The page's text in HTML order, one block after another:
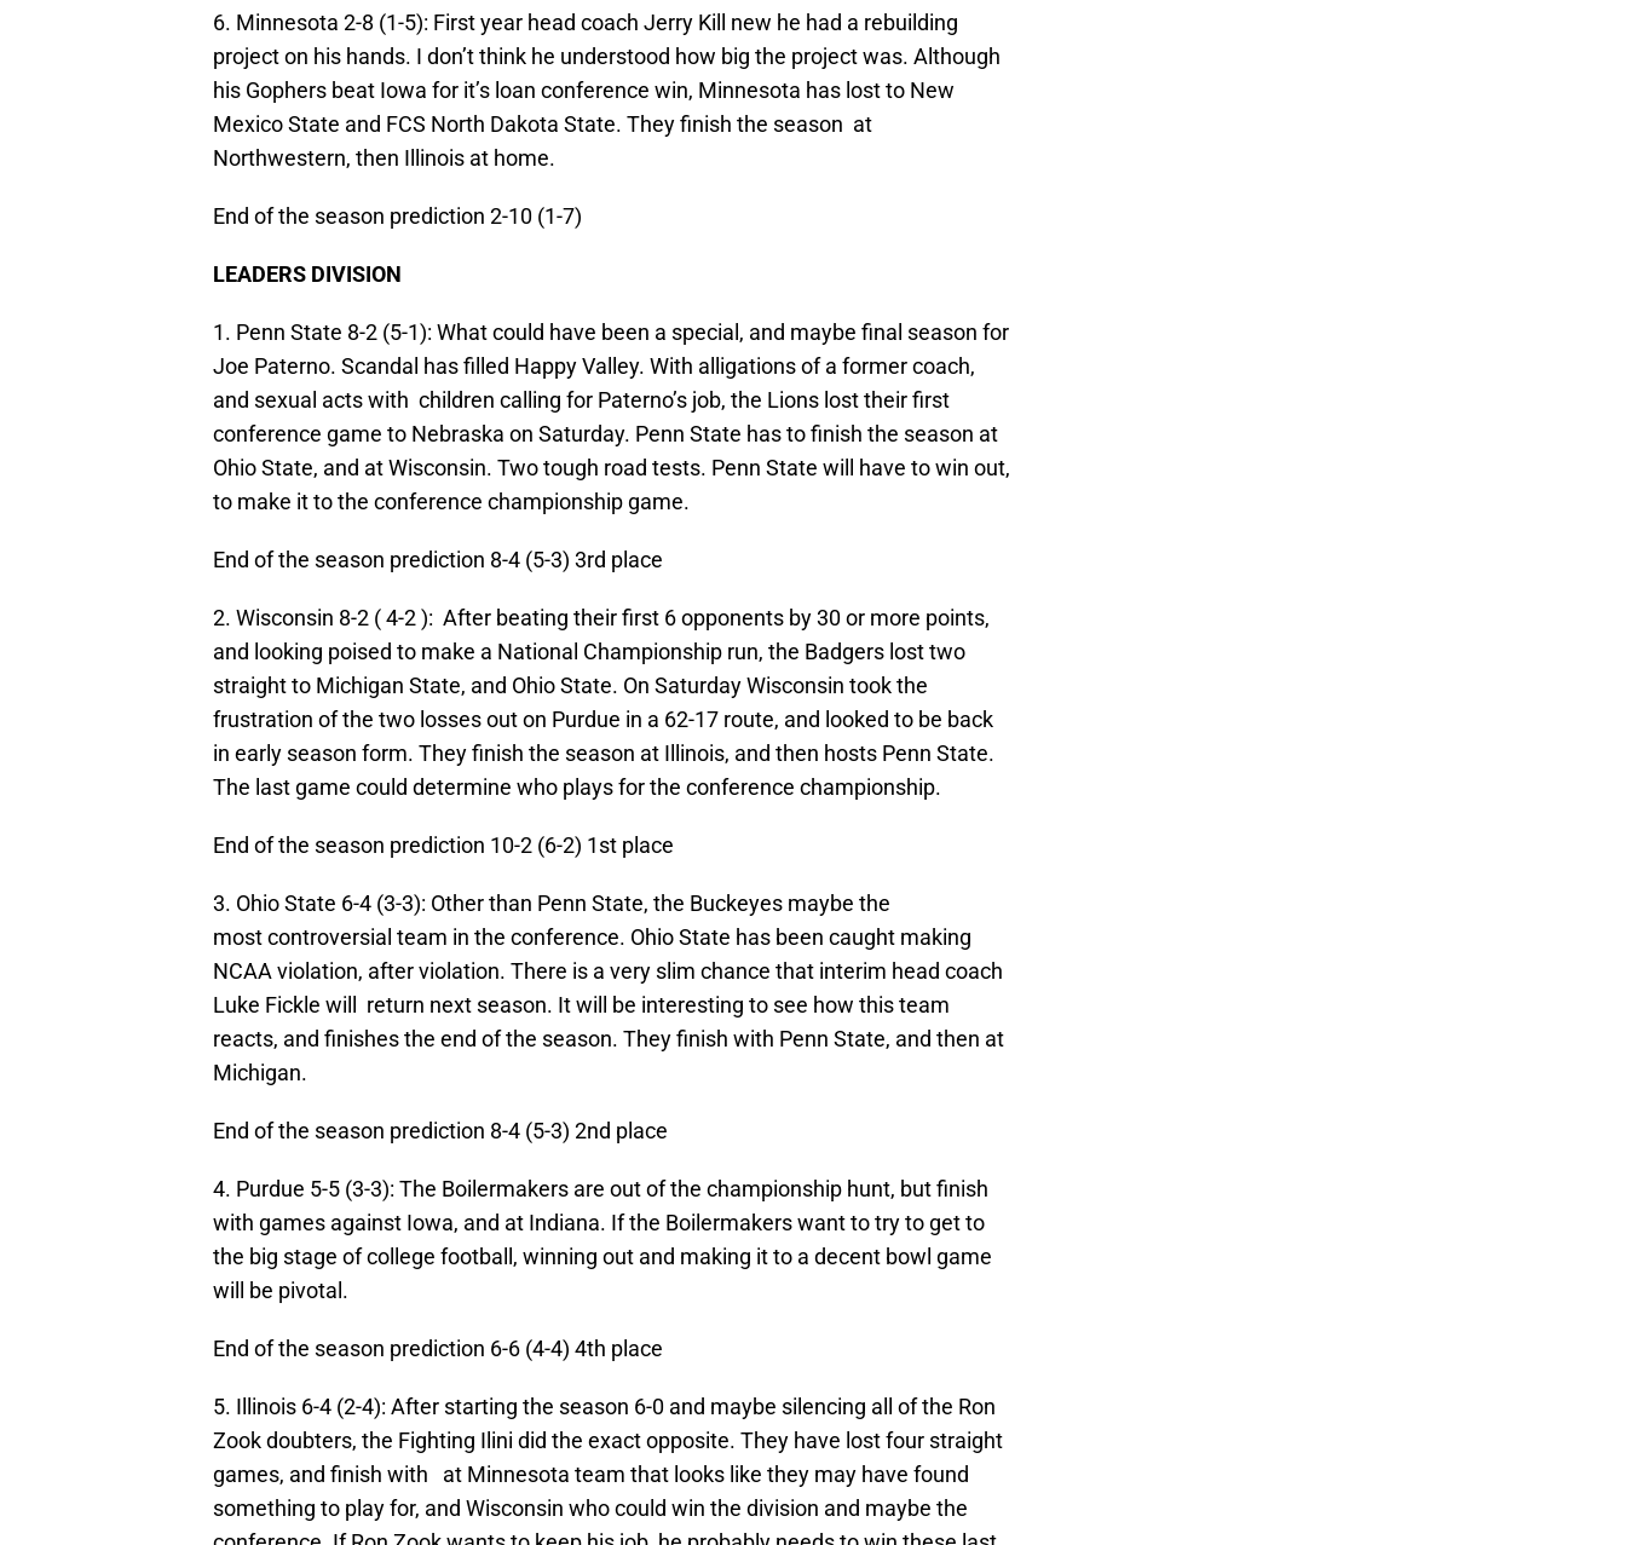
6. Minnesota 2-8 (1-5): First year head coach Jerry Kill new he had a rebuilding
project on his hands. I don’t think he understood how big the project was. Although
his Gophers beat Iowa for it’s loan conference win, Minnesota has lost to New
Mexico State and FCS North Dakota State. They finish the season at
Northwestern, then Illinois at home.
End of the season prediction 2-10 (1-7)
LEADERS DIVISION
1. Penn State 8-2 (5-1): What could have been a special, and maybe final season for
Joe Paterno. Scandal has filled Happy Valley. With alligations of a former coach,
and sexual acts with children calling for Paterno’s job, the Lions lost their first
conference game to Nebraska on Saturday. Penn State has to finish the season at
Ohio State, and at Wisconsin. Two tough road tests. Penn State will have to win out,
to make it to the conference championship game.
End of the season prediction 8-4 (5-3) 3rd place
2. Wisconsin 8-2 ( 4-2 ): After beating their first 6 opponents by 30 or more points,
and looking poised to make a National Championship run, the Badgers lost two
straight to Michigan State, and Ohio State. On Saturday Wisconsin took the
frustration of the two losses out on Purdue in a 62-17 route, and looked to be back
in early season form. They finish the season at Illinois, and then hosts Penn State.
The last game could determine who plays for the conference championship.
End of the season prediction 10-2 (6-2) 1st place
3. Ohio State 6-4 (3-3): Other than Penn State, the Buckeyes maybe the
most controversial team in the conference. Ohio State has been caught making
NCAA violation, after violation. There is a very slim chance that interim head coach
Luke Fickle will return next season. It will be interesting to see how this team
reacts, and finishes the end of the season. They finish with Penn State, and then at
Michigan.
End of the season prediction 8-4 (5-3) 2nd place
4. Purdue 5-5 (3-3): The Boilermakers are out of the championship hunt, but finish
with games against Iowa, and at Indiana. If the Boilermakers want to try to get to
the big stage of college football, winning out and making it to a decent bowl game
will be pivotal.
End of the season prediction 6-6 (4-4) 4th place
5. Illinois 6-4 (2-4): After starting the season 6-0 and maybe silencing all of the Ron
Zook doubters, the Fighting Ilini did the exact opposite. They have lost four straight
games, and finish with at Minnesota team that looks like they may have found
something to play for, and Wisconsin who could win the division and maybe the